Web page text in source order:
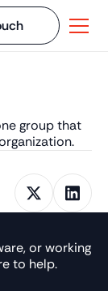
group that
or working
to help.